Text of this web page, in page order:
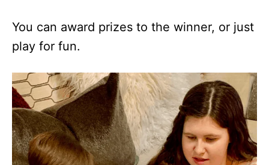
You can award prizes to the winner, or just
play for fun.